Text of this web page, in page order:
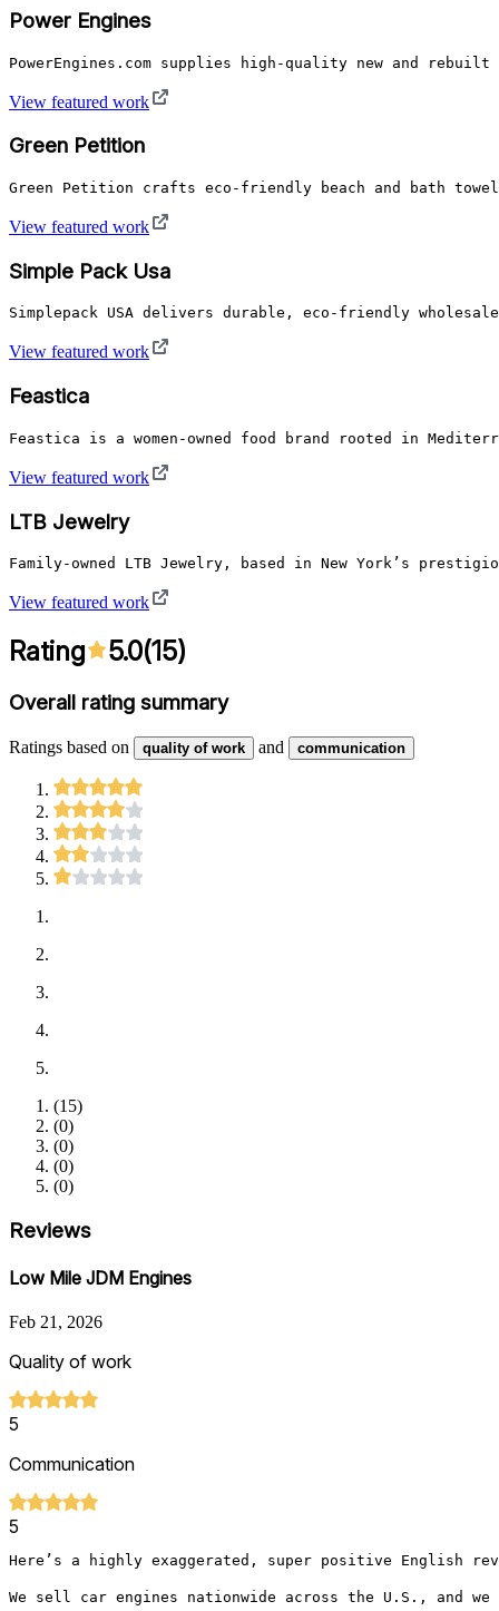
Power Engines
PowerEngines.com supplies high-quality new and
View featured work
Green Petition
Green Petition crafts eco-friendly beach and bath
View featured work
Simple Pack Usa
Simplepack USA delivers durable, eco-friendly
View featured work
Feastica
Feastica is a women-owned food brand rooted in
View featured work
LTB Jewelry
Family-owned LTB Jewelry, based in New York’s
View featured work
Rating 5.0(15)
Overall rating summary
Ratings based on quality of work and communication
(15)
(0)
(0)
(0)
(0)
Reviews
Low Mile JDM Engines
Feb 21, 2026
Quality of work
5
Communication
5
Here’s a highly exaggerated, super positive English
We sell car engines nationwide across the U.S., and